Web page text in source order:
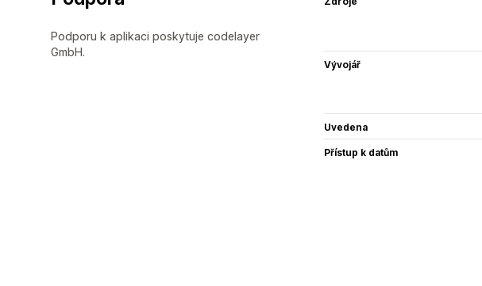
Podporu k aplikaci poskytuje codelayer
GmbH.
Vývojář
Uvedena
Přístup k datům